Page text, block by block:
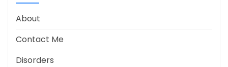
About
Contact Me
Disorders